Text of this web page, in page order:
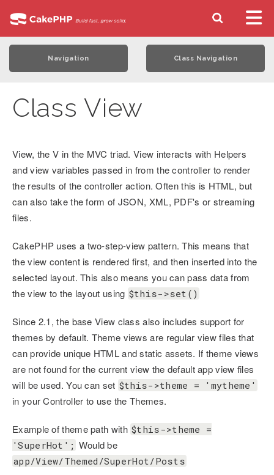
Navigation Class Navigation
Class View
View, the V in the MVC triad. View interacts with Helpers
and view variables passed in from the controller to render
the results of the controller action. Often this is HTML, but
can also take the form of JSON, XML, PDF's or streaming
files.
CakePHP uses a two-step-view pattern. This means that
the view content is rendered first, and then inserted into the
selected layout. This also means you can pass data from
the view to the layout using $this->set()
Since 2.1, the base View class also includes support for
themes by default. Theme views are regular view files that
can provide unique HTML and static assets. If theme views
are not found for the current view the default app view files
will be used. You can set $this->theme = 'mytheme'
in your Controller to use the Themes.
Example of theme path with $this->theme =
'SuperHot'; Would be
app/View/Themed/SuperHot/Posts